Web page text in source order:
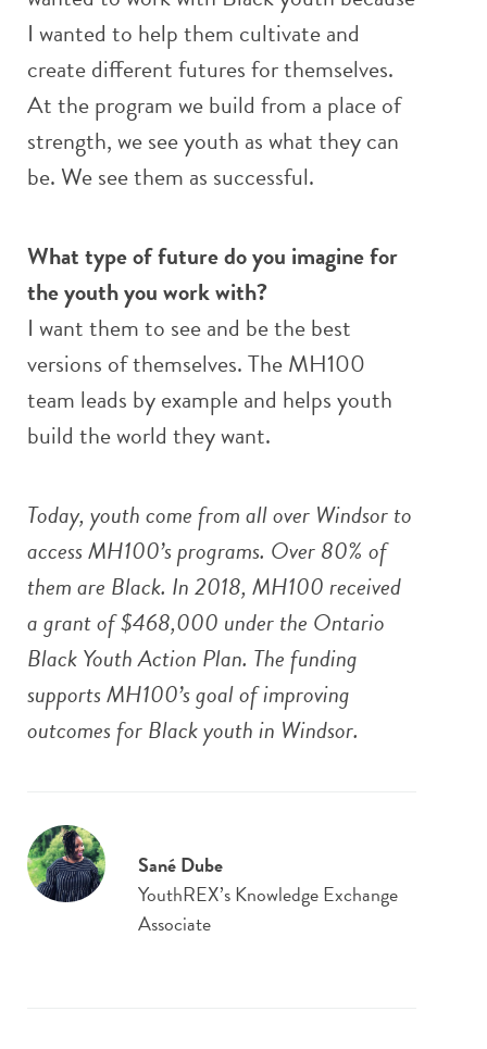
I wanted to help them cultivate and
create different futures for themselves.
At the program we build from a place of
strength, we see youth as what they can
be. We see them as successful.
What type of future do you imagine for
the youth you work with?
I want them to see and be the best
versions of themselves. The MH100
team leads by example and helps youth
build the world they want.
Today, youth come from all over Windsor to
access MH100’s programs. Over 80% of
them are Black. In 2018, MH100 received
a grant of $468,000 under the Ontario
Black Youth Action Plan. The funding
supports MH100’s goal of improving
outcomes for Black youth in Windsor.
Sané Dube
YouthREX’s Knowledge Exchange
Associate